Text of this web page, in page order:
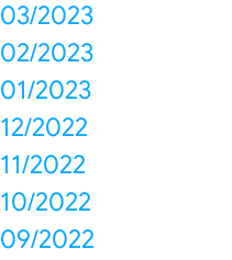
03/2023
02/2023
01/2023
12/2022
11/2022
10/2022
09/2022